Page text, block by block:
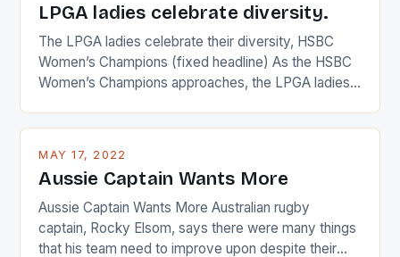
LPGA ladies celebrate diversity.
The LPGA ladies celebrate their diversity, HSBC
Women’s Champions (fixed headline) As the HSBC
Women’s Champions approaches, the LPGA ladies
playing circuit. The Japanese player Ai Miyazato got
Japanese beauty by making Creamer wear a type
[…]
MAY 17, 2022
Aussie Captain Wants More
Aussie Captain Wants More Australian rugby
captain, Rocky Elsom, says there were many things
that his team need to improve upon despite their